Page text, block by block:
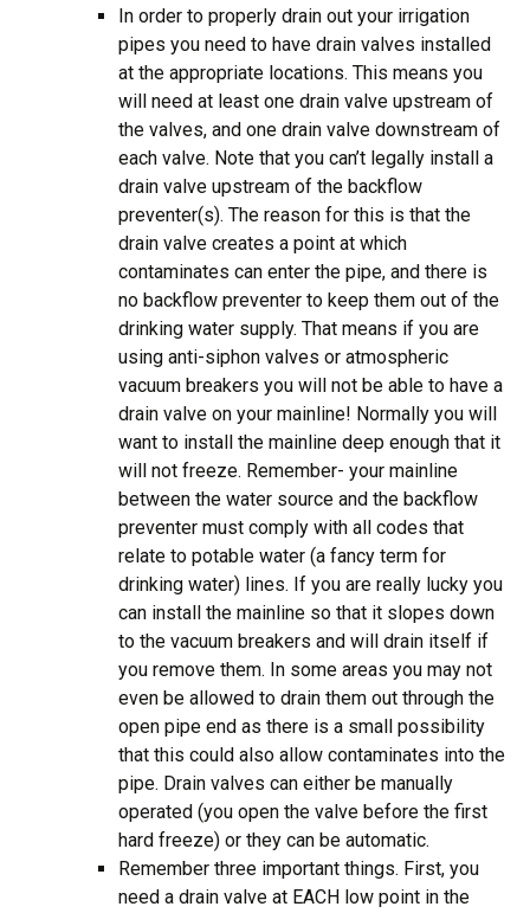
In order to properly drain out your irrigation
pipes you need to have drain valves installed
at the appropriate locations. This means you
will need at least one drain valve upstream of
the valves, and one drain valve downstream of
each valve. Note that you can’t legally install a
drain valve upstream of the backflow
preventer(s). The reason for this is that the
drain valve creates a point at which
contaminates can enter the pipe, and there is
no backflow preventer to keep them out of the
drinking water supply. That means if you are
using anti-siphon valves or atmospheric
vacuum breakers you will not be able to have a
drain valve on your mainline! Normally you will
want to install the mainline deep enough that it
will not freeze. Remember- your mainline
between the water source and the backflow
preventer must comply with all codes that
relate to potable water (a fancy term for
drinking water) lines. If you are really lucky you
can install the mainline so that it slopes down
to the vacuum breakers and will drain itself if
you remove them. In some areas you may not
even be allowed to drain them out through the
open pipe end as there is a small possibility
that this could also allow contaminates into the
pipe. Drain valves can either be manually
operated (you open the valve before the first
hard freeze) or they can be automatic.
Remember three important things. First, you
need a drain valve at EACH low point in the